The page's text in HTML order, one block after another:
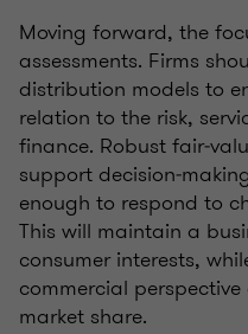
Moving forward, the
assessments. Firms
distribution models to
relation to the risk,
finance. Robust
support
enough to respond to
This will maintain a
consumer interests,
commercial
market share.